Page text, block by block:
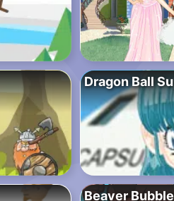
Dragon Ball
Beaver